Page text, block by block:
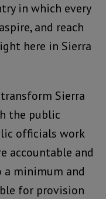
in which every
and reach
here in Sierra
Sierra
the public
officials work
accountable and
a minimum and
for provision